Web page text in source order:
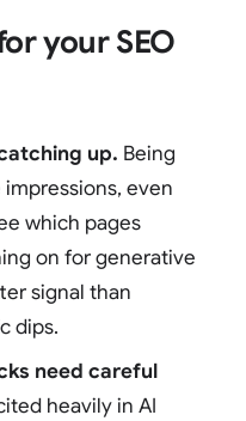
your SEO
up. Being
even
which pages
on for generative
signal than
dips.
need careful
heavily in AI